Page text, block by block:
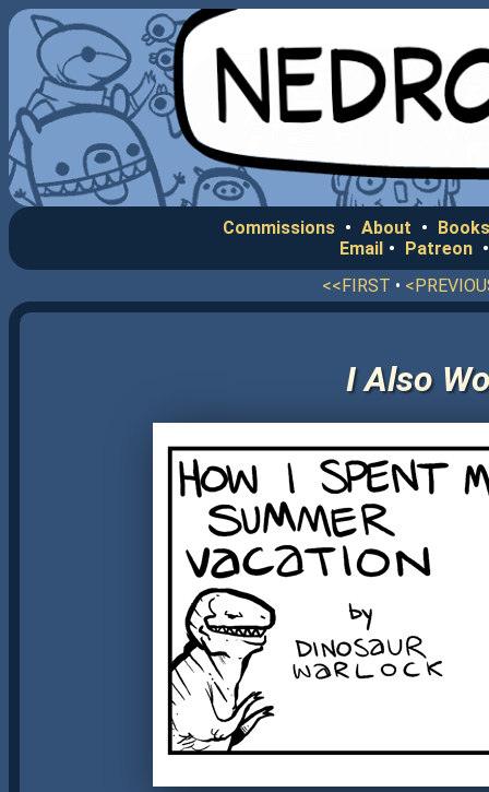
Commissions • About •
Email • Patreon
<<FIRST •
I Also